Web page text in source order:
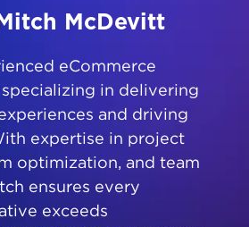
McDevitt
eCommerce
specializing in delivering
and driving
expertise in project
optimization, and team
ensures every
exceeds